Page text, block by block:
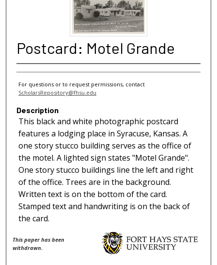
Postcard: Motel Grande
For questions or to request permissions, contact
ScholarsRepository@fhsu.edu
Description
This black and white photographic postcard
features a lodging place in Syracuse, Kansas. A
one story stucco building serves as the office of
the motel. A lighted sign states "Motel Grande".
One story stucco buildings line the left and right
of the office. Trees are in the background.
Written text is on the bottom of the card.
Stamped text and handwriting is on the back of
the card.
This paper has been
withdrawn.